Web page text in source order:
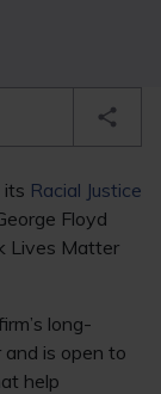
its Racial Justice
Floyd
Lives Matter
long-
is open to
help